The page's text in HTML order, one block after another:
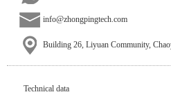
info@zhongpingtech.com
Building 26, Liyuan Community,
Technical data